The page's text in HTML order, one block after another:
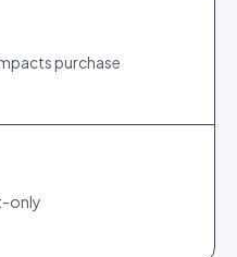
purchase
only